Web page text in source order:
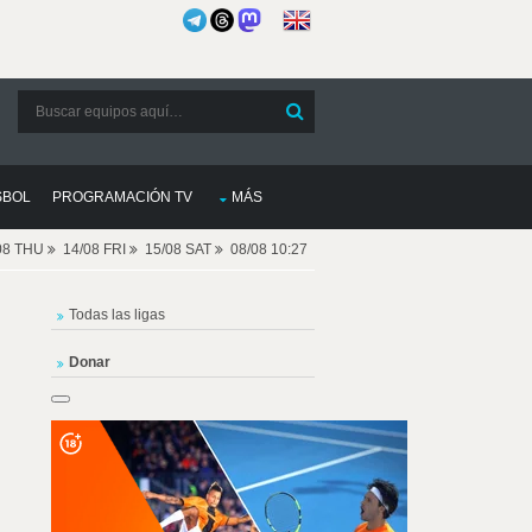
PROGRAMACIÓN TV MÁS
THU 14/08 FRI 15/08 SAT 08/08 10:27
Todas las ligas
Donar